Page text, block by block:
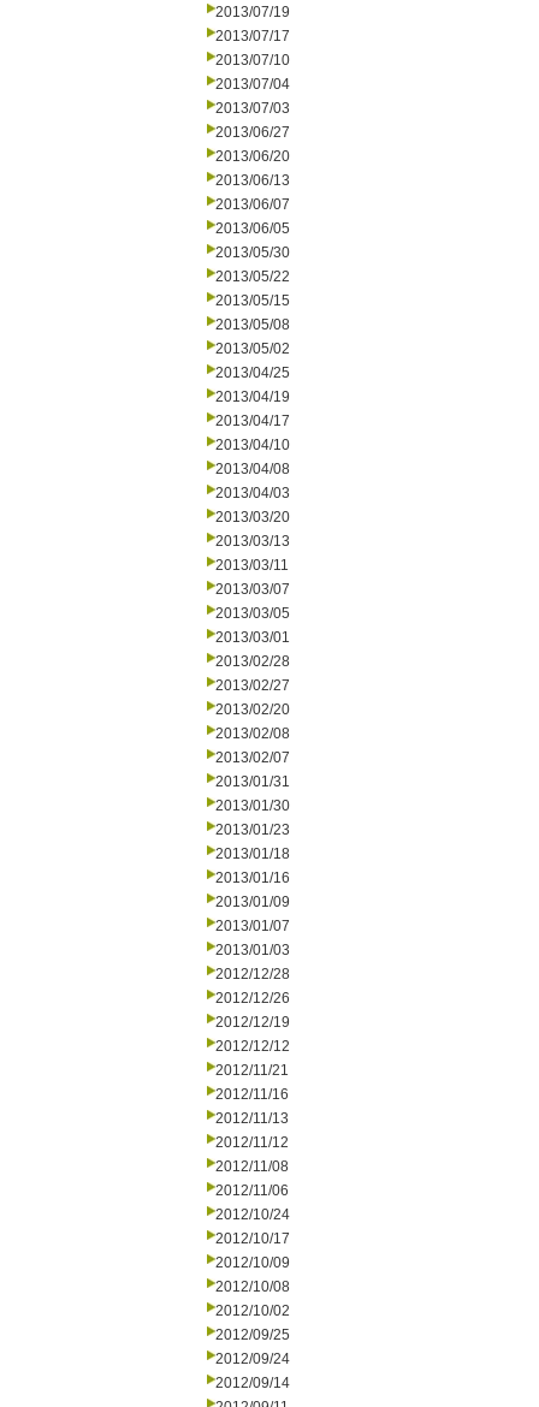
2013/07/19
2013/07/17
2013/07/10
2013/07/04
2013/07/03
2013/06/27
2013/06/20
2013/06/13
2013/06/07
2013/06/05
2013/05/30
2013/05/22
2013/05/15
2013/05/08
2013/05/02
2013/04/25
2013/04/19
2013/04/17
2013/04/10
2013/04/08
2013/04/03
2013/03/20
2013/03/13
2013/03/11
2013/03/07
2013/03/05
2013/03/01
2013/02/28
2013/02/27
2013/02/20
2013/02/08
2013/02/07
2013/01/31
2013/01/30
2013/01/23
2013/01/18
2013/01/16
2013/01/09
2013/01/07
2013/01/03
2012/12/28
2012/12/26
2012/12/19
2012/12/12
2012/11/21
2012/11/16
2012/11/13
2012/11/12
2012/11/08
2012/11/06
2012/10/24
2012/10/17
2012/10/09
2012/10/08
2012/10/02
2012/09/25
2012/09/24
2012/09/14